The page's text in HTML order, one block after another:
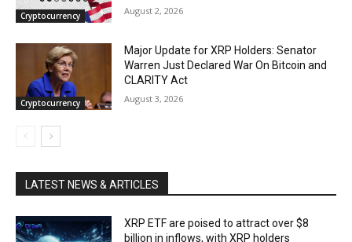
Cryptocurrency August 2, 2026
Cryptocurrency
Major Update for XRP Holders: Senator
Warren Just Declared War On Bitcoin and
CLARITY Act
August 3, 2026
LATEST NEWS & ARTICLES
XRP ETF are poised to attract over $8
billion in inflows, with XRP holders